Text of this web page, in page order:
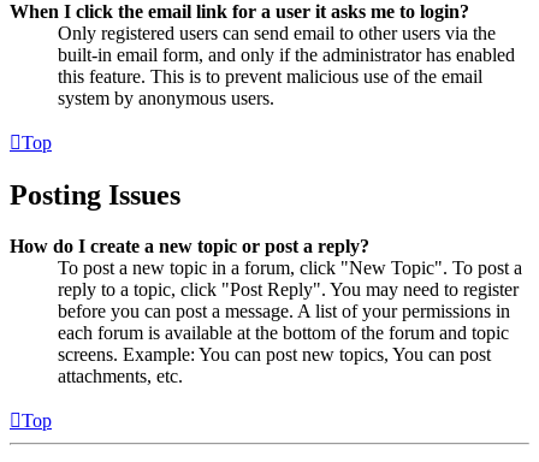
When I click the email link for a user it asks me to login?
Only registered users can send email to other users via the
built-in email form, and only if the administrator has enabled
this feature. This is to prevent malicious use of the email
system by anonymous users.
Top
Posting Issues
How do I create a new topic or post a reply?
To post a new topic in a forum, click "New Topic". To post a
reply to a topic, click "Post Reply". You may need to register
before you can post a message. A list of your permissions in
each forum is available at the bottom of the forum and topic
screens. Example: You can post new topics, You can post
attachments, etc.
Top